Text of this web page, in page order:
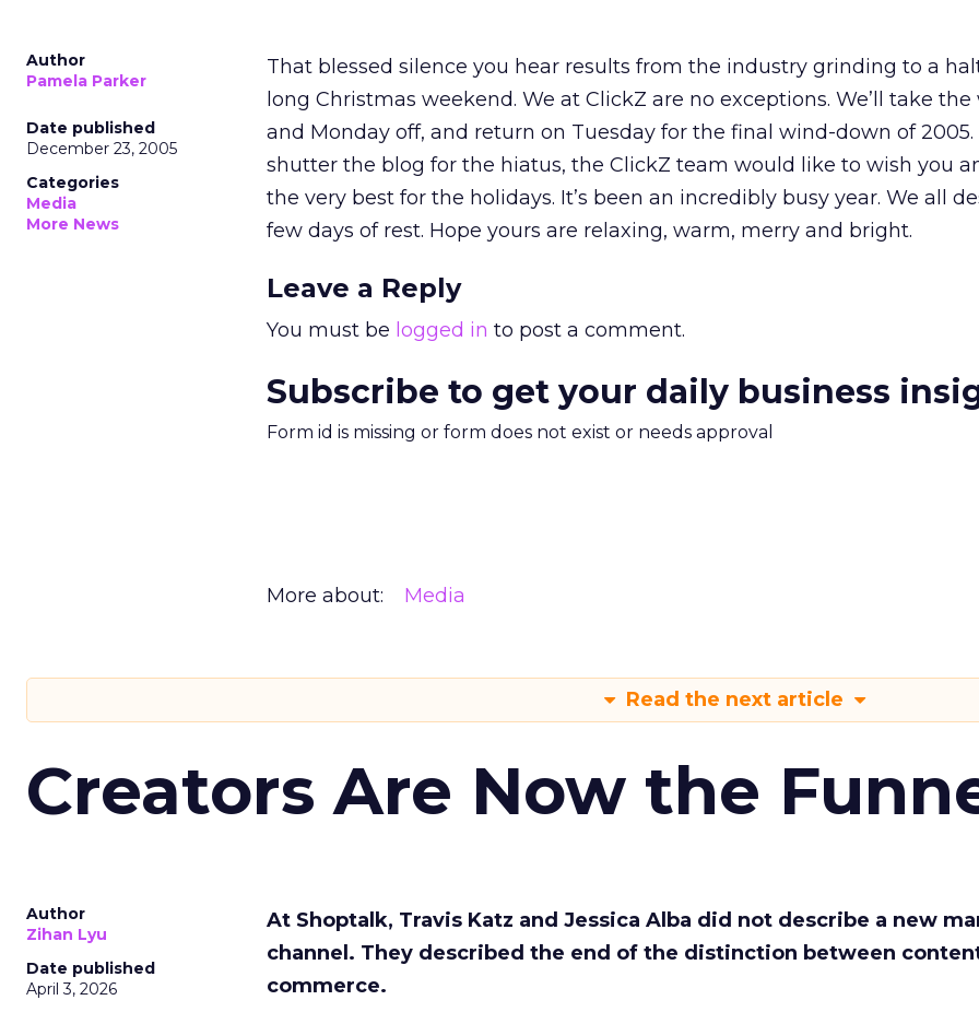
Author
Pamela Parker
Date published
December 23, 2005
Categories
Media
More News
That blessed silence you hear results from the industry grinding to a
long Christmas weekend. We at ClickZ are no exceptions. We’ll take
and Monday off, and return on Tuesday for the final wind-down of 2005.
shutter the blog for the hiatus, the ClickZ team would like to wish you
the very best for the holidays. It’s been an incredibly busy year. We all
few days of rest. Hope yours are relaxing, warm, merry and bright.
Leave a Reply
You must be logged in to post a comment.
Subscribe to get your daily business
Form id is missing or form does not exist or needs approval
More about: Media
Read the next article
Creators Are Now the
Author
Zihan Lyu
Date published
April 3, 2026
At Shoptalk, Travis Katz and Jessica Alba did not describe a new
channel. They described the end of the distinction between
commerce.